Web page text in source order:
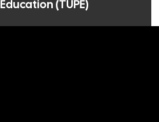
Education (TUPE)